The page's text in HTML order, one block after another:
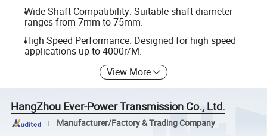
Wide Shaft Compatibility: Suitable shaft diameter
ranges from 7mm to 75mm.
High Speed Performance: Designed for high speed
applications up to 4000r/M.
View More
HangZhou Ever-Power Transmission Co., Ltd.
Manufacturer/Factory & Trading Company